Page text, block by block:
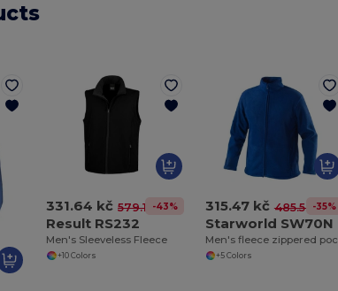
331.64 kč 579.16 kč
-43%
Result RS232
Men's Sleeveless Fleece
+10 Colors
315.47 kč 485.56 kč
-35%
Starworld SW70N
+5 Colors